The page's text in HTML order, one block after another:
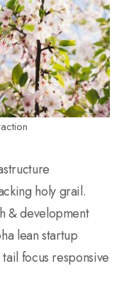
holy grail.
& development
lean startup
focus responsive